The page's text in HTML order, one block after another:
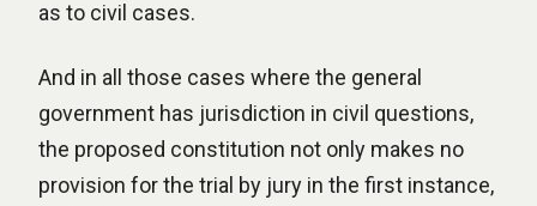
as to civil cases.
And in all those cases where the general
government has jurisdiction in civil questions,
the proposed constitution not only makes no
provision for the trial by jury in the first instance,